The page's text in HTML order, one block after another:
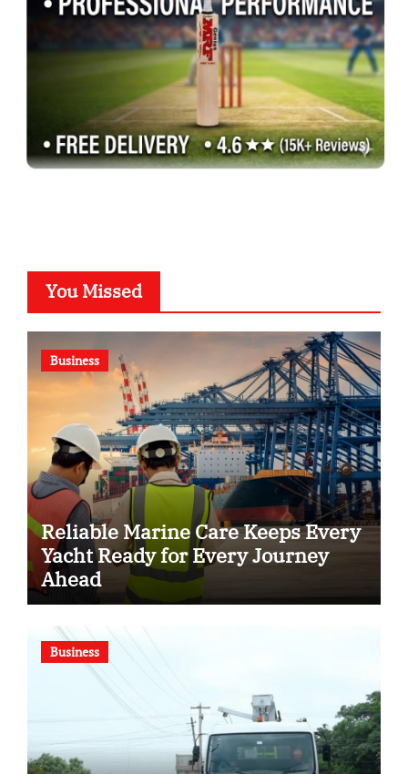
You Missed
Business
Reliable Marine Care Keeps Every
Yacht Ready for Every Journey
Ahead
Business